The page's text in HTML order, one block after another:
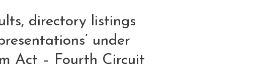
directory listings
under
Act – Fourth Circuit